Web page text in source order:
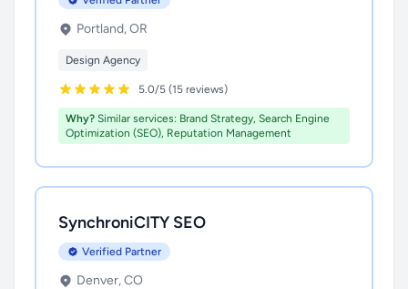
Portland, OR
Design Agency
5.0/5 (15 reviews)
Why? Similar services: Brand Strategy, Search Engine
Optimization (SEO), Reputation Management
SynchroniCITY SEO
Verified Partner
Denver, CO